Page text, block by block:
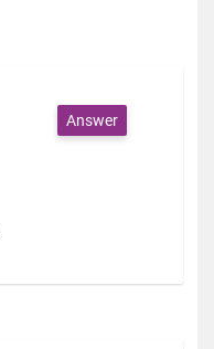
Answer